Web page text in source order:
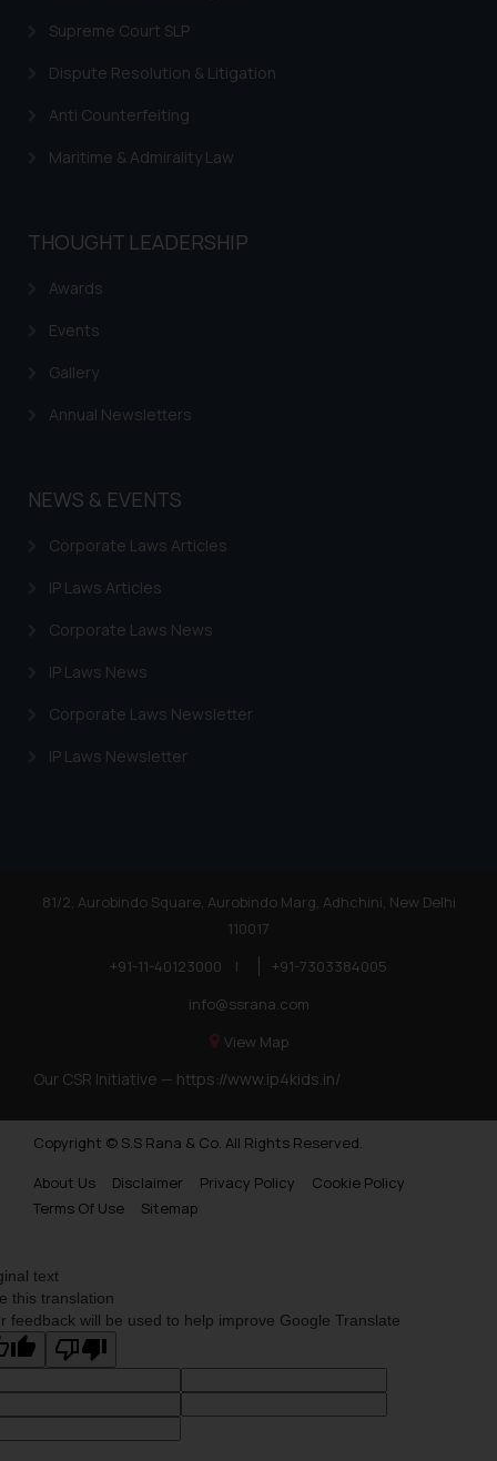
Supreme Court SLP
Dispute Resolution & Litigation
Anti Counterfeiting
Maritime & Admirality Law
THOUGHT LEADERSHIP
Awards
Events
Gallery
Annual Newsletters
NEWS & EVENTS
Corporate Laws Articles
IP Laws Articles
Corporate Laws News
IP Laws News
Corporate Laws Newsletter
IP Laws Newsletter
81/2, Aurobindo Square, Aurobindo Marg, Adhchini, New Delhi
110017
+91-11-40123000
|
+91-7303384005
info@ssrana.com
View Map
Our CSR Initiative — https://www.ip4kids.in/
Copyright © S.S Rana & Co. All Rights Reserved.
About Us
Disclaimer Privacy Policy
Cookie Policy
Terms Of Use
Sitemap
text
this translation
feedback will be used to help improve Google Translate